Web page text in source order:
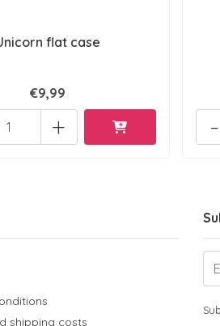
flat case
€9,99
+ -
shipping costs